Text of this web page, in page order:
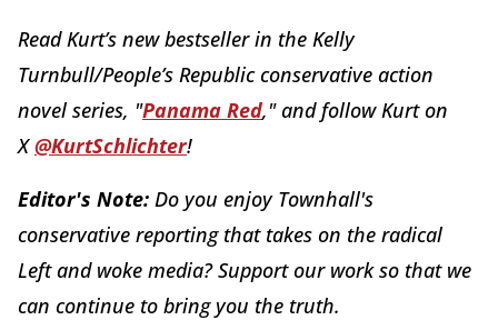
Read Kurt’s new bestseller in the Kelly
Turnbull/People’s Republic conservative action
novel series, "Panama Red," and follow Kurt on
X@KurtSchlichter!
Editor's Note: Do you enjoy Townhall's
conservative reporting that takes on the radical
Left and woke media? Support our work so that we
can continue to bring you the truth.